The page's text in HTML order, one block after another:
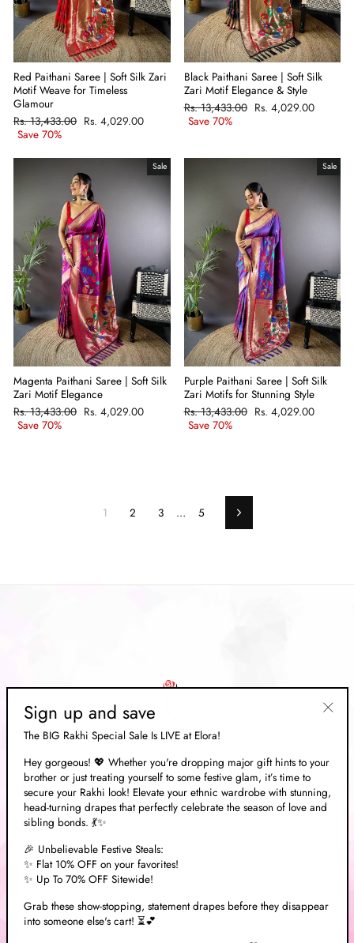
Red Paithani Saree | Soft Silk Zari
Motif Weave for Timeless
Glamour
Regular
price
Rs. 13,433.00 Sale
Rs. 4,029.00
Save 70%
Black Paithani Saree | Soft Silk
Zari Motif Elegance & Style
Regular
price
Rs. 13,433.00 Sale
Rs. 4,029.00
Save 70%
Sale
Magenta Paithani Saree | Soft Silk
Zari Motif Elegance
Regular
price
Rs. 13,433.00 Sale
Rs. 4,029.00
Save 70%
Sale
Purple Paithani Saree | Soft Silk
Zari Motifs for Stunning Style
Regular
price
Rs. 13,433.00 Sale
Rs. 4,029.00
Save 70%
1 2 3 … 5 Next
EXPLORE
NEED HELP?
SOCIAL MEDIA
Sign up and save
The BIG Rakhi Special Sale Is LIVE at Elora!
Hey gorgeous! 💖 Whether you're dropping major gift hints to your
brother or just treating yourself to some festive glam, it’s time to
secure your Rakhi look! Elevate your ethnic wardrobe with stunning,
head-turning drapes that perfectly celebrate the season of love and
sibling bonds. 💃✨
🎉 Unbelievable Festive Steals:
✨ Flat 10% OFF on your favorites!
✨ Up To 70% OFF Sitewide!
Grab these show-stopping, statement drapes before they disappear
into someone else's cart! ⏳💕